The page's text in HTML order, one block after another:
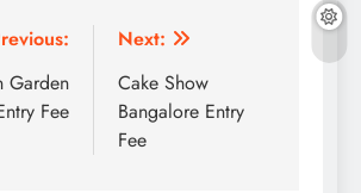
Garden
Fee
Next:
Cake Show
Bangalore Entry
Fee